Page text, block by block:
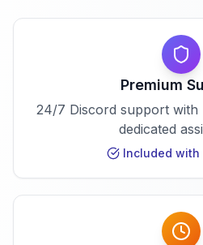
Premium
24/7 Discord support with
dedicated
Included with